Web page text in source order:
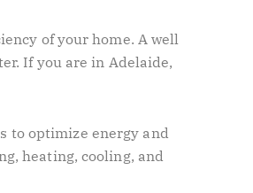
of your home. A well
If you are in Adelaide,
to optimize energy and
heating, cooling, and